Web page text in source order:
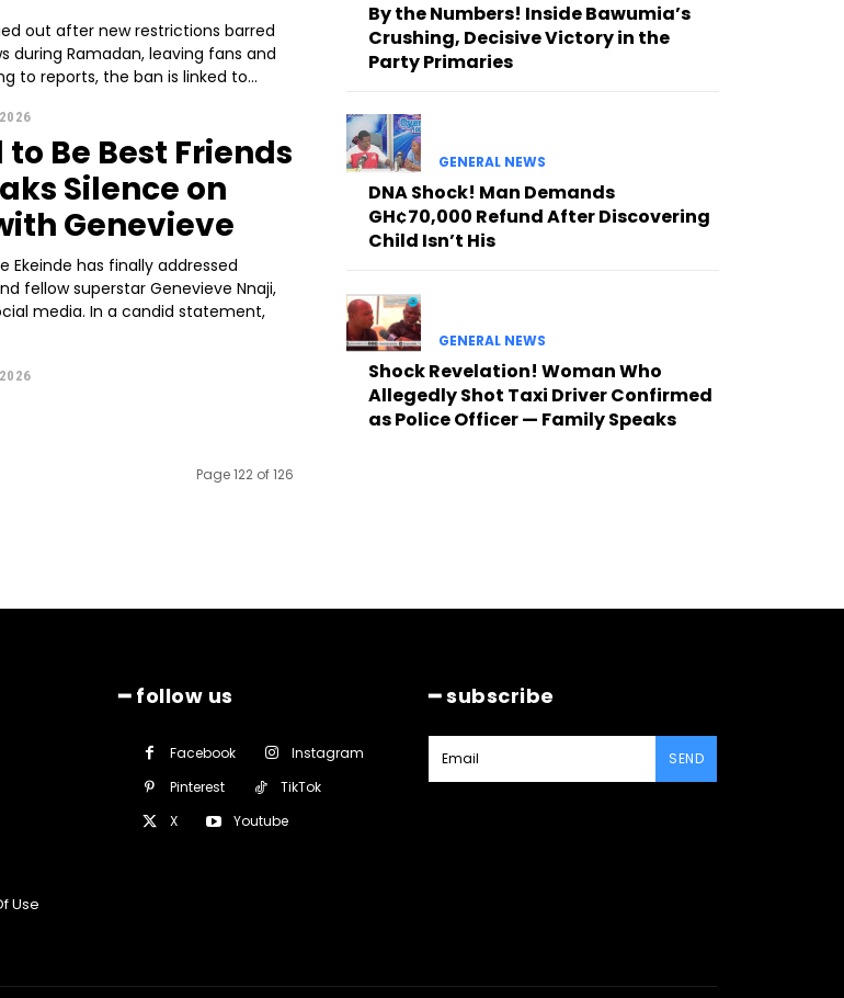
out after new restrictions barred
during Ramadan, leaving fans and
to reports, the ban is linked to...
to Be Best Friends
Silence on
Genevieve
Ekeinde has finally addressed
fellow superstar Genevieve Nnaji,
media. In a candid statement,
Page 122 of 126
By the Numbers! Inside Bawumia’s
Crushing, Decisive Victory in the
Party Primaries
GENERAL NEWS
DNA Shock! Man Demands
GH¢70,000 Refund After Discovering
Child Isn’t His
GENERAL NEWS
Shock Revelation! Woman Who
Allegedly Shot Taxi Driver Confirmed
as Police Officer — Family Speaks
Use
━ follow us
Facebook
Instagram
Pinterest
TikTok
X
Youtube
━ subscribe
SEND